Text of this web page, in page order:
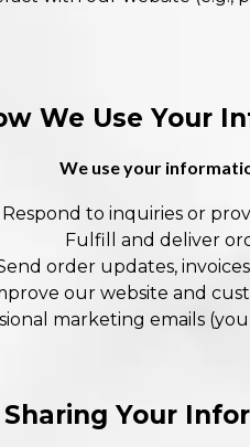
We Use Your
We use your
Respond to inquiries or
Fulfill and deliver
order updates,
our website and
marketing emails
Sharing Your